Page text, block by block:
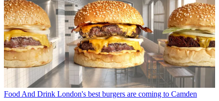
Food And Drink London's best burgers are coming to Camden